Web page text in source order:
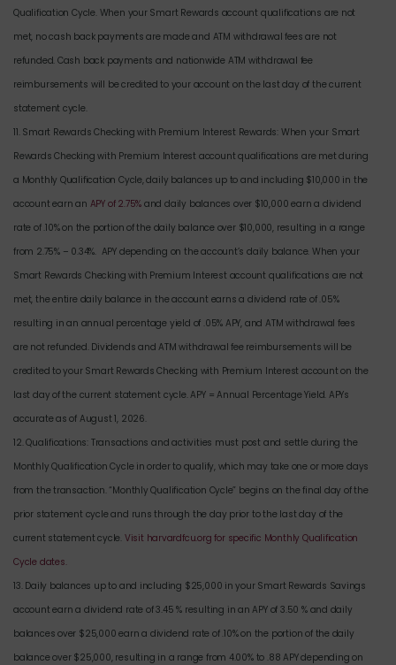
Qualification Cycle. When your Smart Rewards account qualifications are not
met, no cash back payments are made and ATM withdrawal fees are not
refunded. Cash back payments and nationwide ATM withdrawal fee
reimbursements will be credited to your account on the last day of the current
statement cycle.
11. Smart Rewards Checking with Premium Interest Rewards: When your Smart
Rewards Checking with Premium Interest account qualifications are met during
a Monthly Qualification Cycle, daily balances up to and including $10,000 in the
account earn an APY of 2.75% and daily balances over $10,000 earn a dividend
rate of .10% on the portion of the daily balance over $10,000, resulting in a range
from 2.75% – 0.34%. APY depending on the account’s daily balance. When your
Smart Rewards Checking with Premium Interest account qualifications are not
met, the entire daily balance in the account earns a dividend rate of .05%
resulting in an annual percentage yield of .05% APY, and ATM withdrawal fees
are not refunded. Dividends and ATM withdrawal fee reimbursements will be
credited to your Smart Rewards Checking with Premium Interest account on the
last day of the current statement cycle. APY = Annual Percentage Yield. APYs
accurate as of August 1, 2026.
12. Qualifications: Transactions and activities must post and settle during the
Monthly Qualification Cycle in order to qualify, which may take one or more days
from the transaction. “Monthly Qualification Cycle” begins on the final day of the
prior statement cycle and runs through the day prior to the last day of the
current statement cycle. Visit harvardfcu.org for specific Monthly Qualification
Cycle dates.
13. Daily balances up to and including $25,000 in your Smart Rewards Savings
account earn a dividend rate of3.45% resulting in an APY of 3.50 % and daily
balances over $25,000 earn a dividend rate of .10% on the portion of the daily
balance over $25,000, resulting in a range from 4.00% to .88 APY depending on